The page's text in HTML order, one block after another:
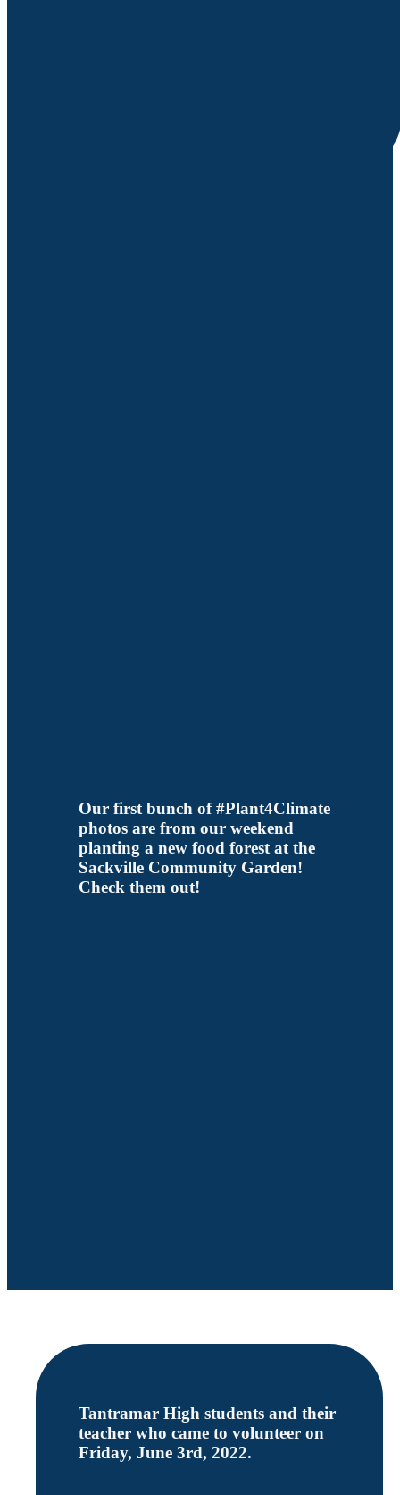
Our first bunch of #Plant4Climate
photos are from our weekend
planting a new food forest at the
Sackville Community Garden!
Check them out!
Tantramar High students and their
teacher who came to volunteer on
Friday, June 3rd, 2022.